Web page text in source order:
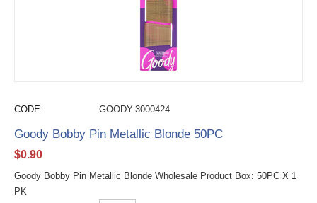
CODE: GOODY-3000424
Goody Bobby Pin Metallic Blonde 50PC
$0.90
Goody Bobby Pin Metallic Blonde Wholesale Product Box: 50PC X 1
PK